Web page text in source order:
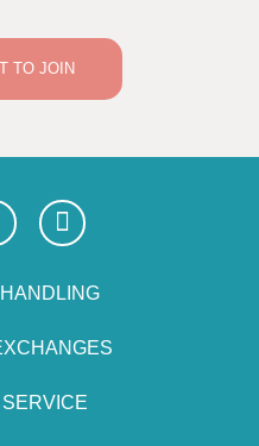
TO JOIN